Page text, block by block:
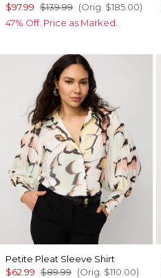
$97.99 $139.99 (Orig. $185.00)
47% Off. Price as Marked.
Petite Pleat Sleeve Shirt
$62.99 $89.99 (Orig. $110.00)